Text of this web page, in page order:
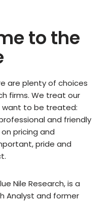
to the
are plenty of choices
firms. We treat our
want to be treated:
and friendly
pricing and
pride and
Nile Research, is a
Analyst and former